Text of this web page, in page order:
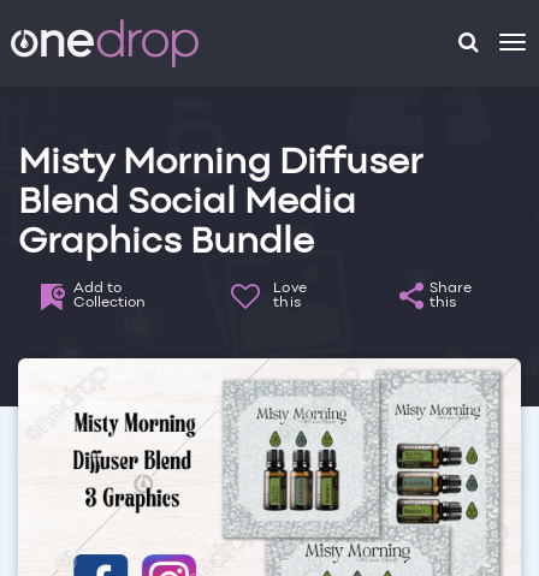
Misty Morning Diffuser
Blend Social Media
Graphics Bundle
Add to
Collection
Love
this
Share
this